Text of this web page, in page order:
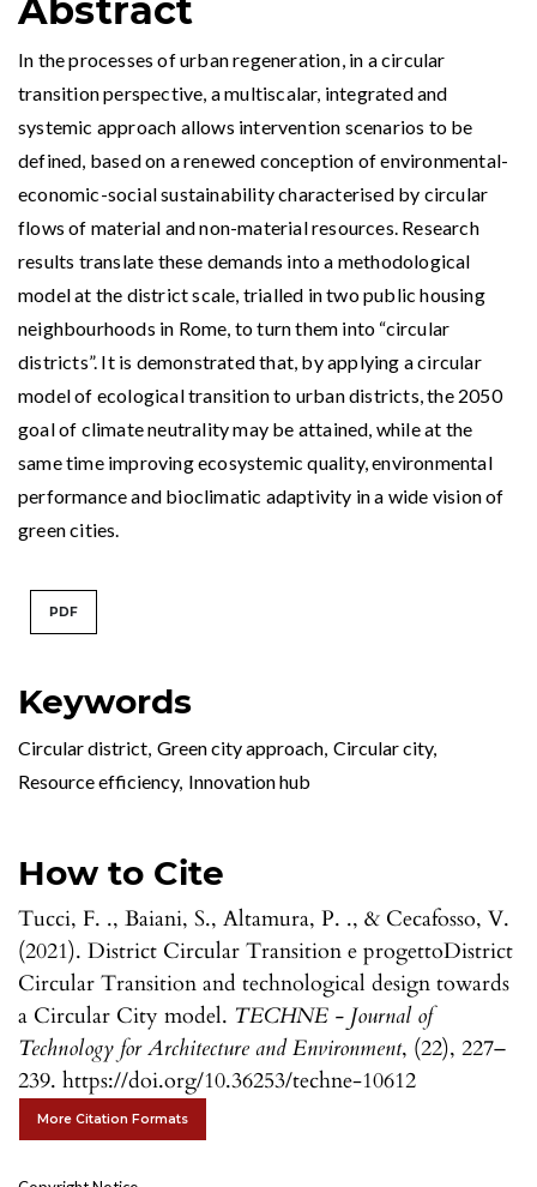
Keywords
Circular district, Green city approach, Circular city,
Resource efficiency, Innovation hub
How to Cite
Tucci, F. ., Baiani, S., Altamura, P. ., & Cecafosso, V.
(2021). District Circular Transition e progettoDistrict
Circular Transition and technological design towards
a Circular City model. TECHNE - Journal of
Technology for Architecture and Environment, (22), 227–
239. https://doi.org/10.36253/techne-10612
More Citation Formats
Abstract
In the processes of urban regeneration, in a circular
transition perspective, a multiscalar, integrated and
systemic approach allows intervention scenarios to be
defined, based on a renewed conception of environmental-
economic-social sustainability characterised by circular
flows of material and non-material resources. Research
results translate these demands into a methodological
model at the district scale, trialled in two public housing
neighbourhoods in Rome, to turn them into “circular
districts”. It is demonstrated that, by applying a circular
model of ecological transition to urban districts, the 2050
goal of climate neutrality may be attained, while at the
same time improving ecosystemic quality, environmental
performance and bioclimatic adaptivity in a wide vision of
green cities.
PDF